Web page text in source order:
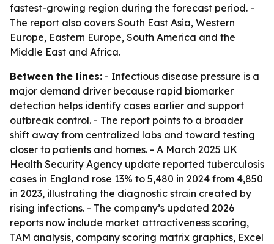
fastest-growing region during the forecast period. -
The report also covers South East Asia, Western
Europe, Eastern Europe, South America and the
Middle East and Africa.
Between the lines: - Infectious disease pressure is a
major demand driver because rapid biomarker
detection helps identify cases earlier and support
outbreak control. - The report points to a broader
shift away from centralized labs and toward testing
closer to patients and homes. - A March 2025 UK
Health Security Agency update reported tuberculosis
cases in England rose 13% to 5,480 in 2024 from 4,850
in 2023, illustrating the diagnostic strain created by
rising infections. - The company’s updated 2026
reports now include market attractiveness scoring,
TAM analysis, company scoring matrix graphics, Excel